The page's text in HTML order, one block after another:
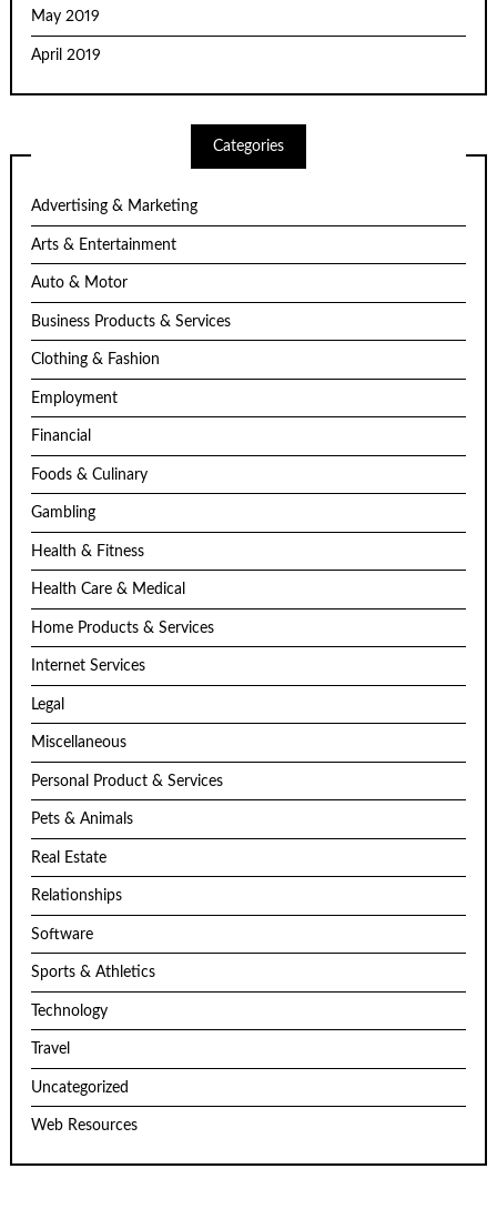
May 2019
April 2019
Categories
Advertising & Marketing
Arts & Entertainment
Auto & Motor
Business Products & Services
Clothing & Fashion
Employment
Financial
Foods & Culinary
Gambling
Health & Fitness
Health Care & Medical
Home Products & Services
Internet Services
Legal
Miscellaneous
Personal Product & Services
Pets & Animals
Real Estate
Relationships
Software
Sports & Athletics
Technology
Travel
Uncategorized
Web Resources